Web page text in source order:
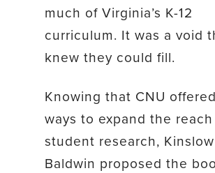
much of Virginia’s K-12
curriculum. It was a void
knew they could fill.
Knowing that CNU
ways to expand the
student research,
Baldwin proposed the